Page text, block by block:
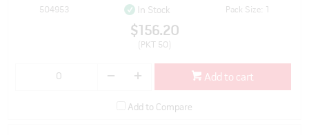
504953 In Stock Pack Size: 1
$156.20
(PKT 50)
Add to cart
Add to Compare